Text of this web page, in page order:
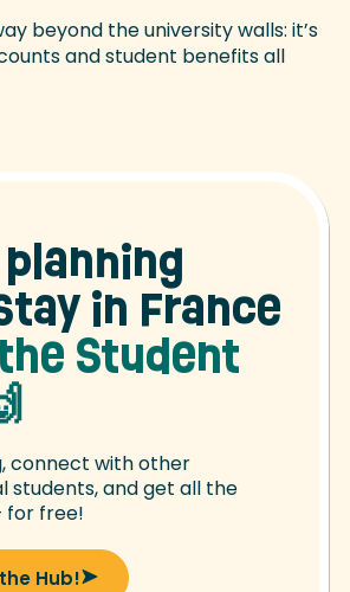
beyond the university walls: it’s
and student benefits all
in France
Student
connect with other
students, and get all the
for free!
Hub!